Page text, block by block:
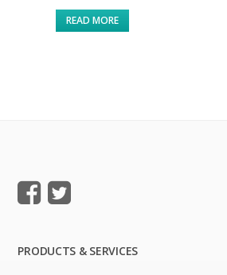
READ MORE
PRODUCTS & SERVICES